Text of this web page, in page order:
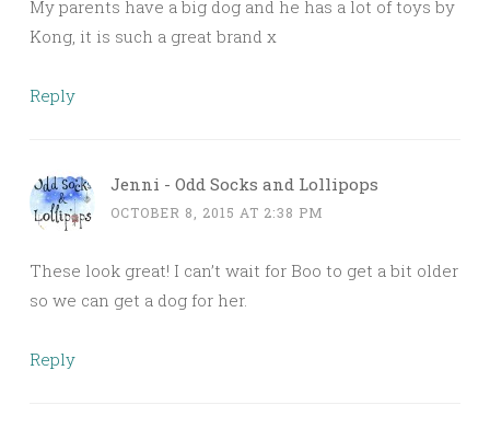
My parents have a big dog and he has a lot of toys by
Kong, it is such a great brand x
Reply
Jenni - Odd Socks and Lollipops
OCTOBER 8, 2015 AT 2:38 PM
These look great! I can’t wait for Boo to get a bit older
so we can get a dog for her.
Reply